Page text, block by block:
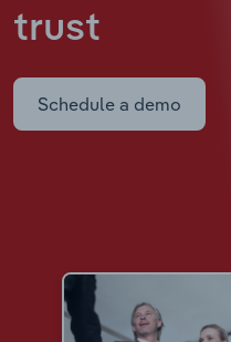
trust
Schedule a demo